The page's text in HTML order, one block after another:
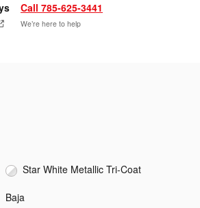
Call 785-625-3441
We’re here to help
Star White Metallic Tri-Coat
Baja